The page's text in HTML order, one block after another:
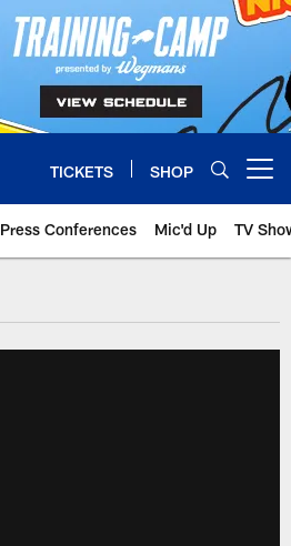
TICKETS SHOP
Press Conferences Mic'd Up TV